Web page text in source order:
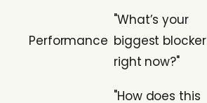
Performance
"What’s your
biggest blocker
right now?"
"How does this